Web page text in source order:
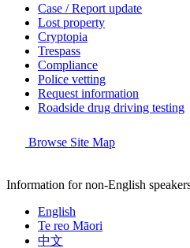
Case / Report update
Lost property
Cryptopia
Trespass
Compliance
Police vetting
Request information
Roadside drug driving testing
Browse Site Map
Information for non-English
English
Te reo Māori
中文